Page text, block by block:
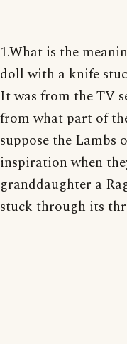
1.What is the
doll with a knife
It was from the TV
from what part of
suppose the Lambs
inspiration when
granddaughter a
stuck through its